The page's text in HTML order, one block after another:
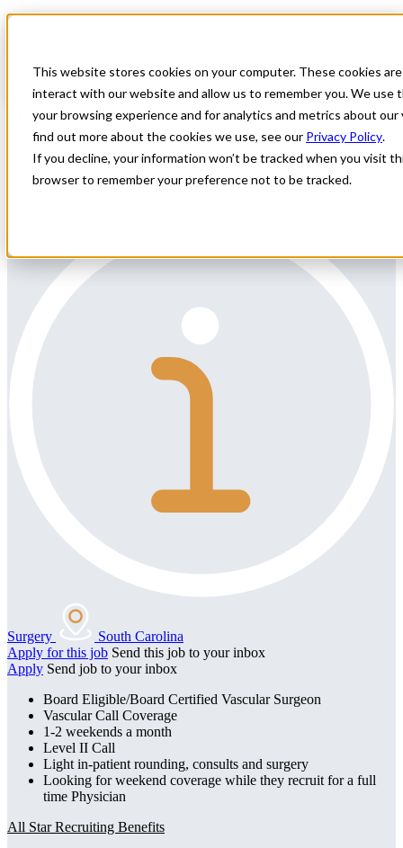
This website stores cookies on your computer. These cookies
interact with our website and allow us to remember you. We use
your browsing experience and for analytics and metrics about
find out more about the cookies we use, see our Privacy Policy.
If you decline, your information won’t be tracked when you visit
browser to remember your preference not to be tracked.
Vascular Surgeon needed in SC for
Holiday and Weekend coverage
All Star Healthcare Solutions is contracted with a facility in South
locums for weekends.
Surgery
South Carolina
Apply for this job Send this job to your inbox
Apply Send job to your inbox
Board Eligible/Board Certified Vascular Surgeon
Vascular Call Coverage
1-2 weekends a month
Level II Call
Light in-patient rounding, consults and surgery
Looking for weekend coverage while they recruit for a full
time Physician
All StarRecruiting Benefits